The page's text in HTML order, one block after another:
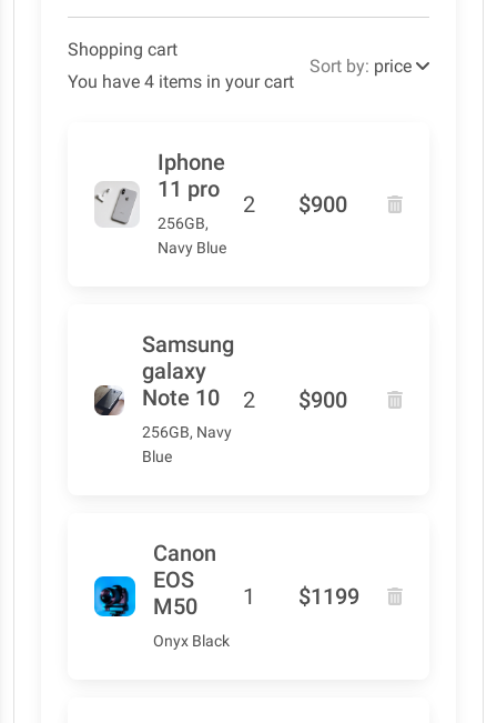
Shopping cart
You have 4 items in your cart
Sort by: price
Iphone
11 pro
256GB,
Navy Blue
2 $900
Samsung
galaxy
Note 10
256GB, Navy
Blue
2 $900
Canon
EOS
M50
Onyx Black
1 $1199